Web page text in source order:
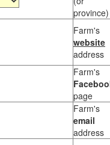
province)
Farm's
website
address
Farm's
page
Farm's
email
address